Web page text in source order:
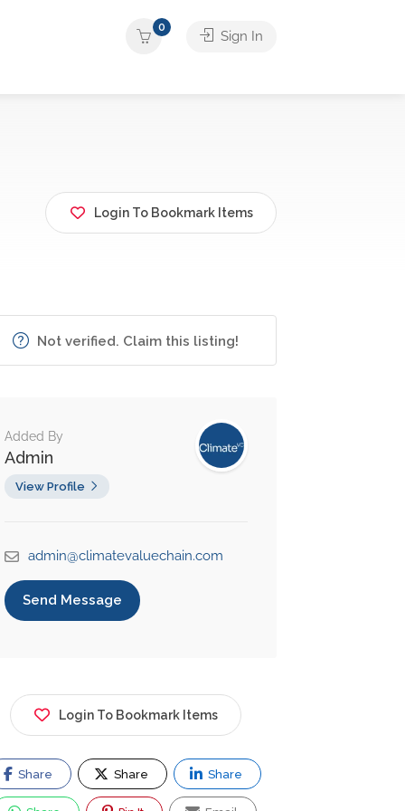
0
Sign In
Login To Bookmark Items
Not verified. Claim this listing!
Added By
Admin
View Profile
admin@climatevaluechain.com
Send Message
Login To Bookmark Items
Share Share Share